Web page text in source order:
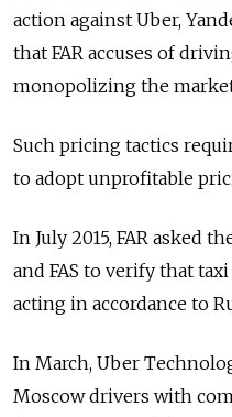
action against Uber,
that FAR accuses of
monopolizing the
Such pricing tactics
to adopt unprofitable
In July 2015, FAR asked
and FAS to verify that
acting in accordance to
In March, Uber
Moscow drivers with